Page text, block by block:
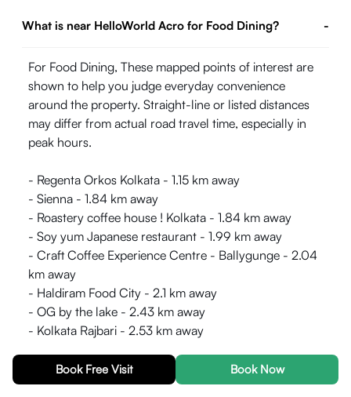
Book Free Visit Book Now
What is near HelloWorld Acro for Food Dining? -
For Food Dining, These mapped points of interest are
shown to help you judge everyday convenience
around the property. Straight-line or listed distances
may differ from actual road travel time, especially in
peak hours.
- Regenta Orkos Kolkata - 1.15 km away
- Sienna - 1.84 km away
- Roastery coffee house ! Kolkata - 1.84 km away
- Soy yum Japanese restaurant - 1.99 km away
- Craft Coffee Experience Centre - Ballygunge - 2.04
km away
- Haldiram Food City - 2.1 km away
- OG by the lake - 2.43 km away
- Kolkata Rajbari - 2.53 km away
- Arsalan Restaurant & Caterer - Park Circus - 2.99
km away